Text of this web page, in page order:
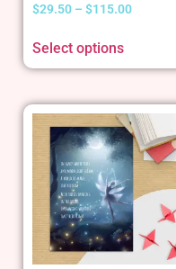
$29.50 – $115.00
Select options